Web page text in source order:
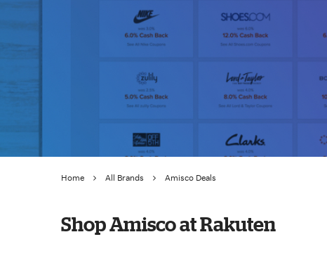
Home All Brands Amisco Deals
Shop Amisco at Rakuten